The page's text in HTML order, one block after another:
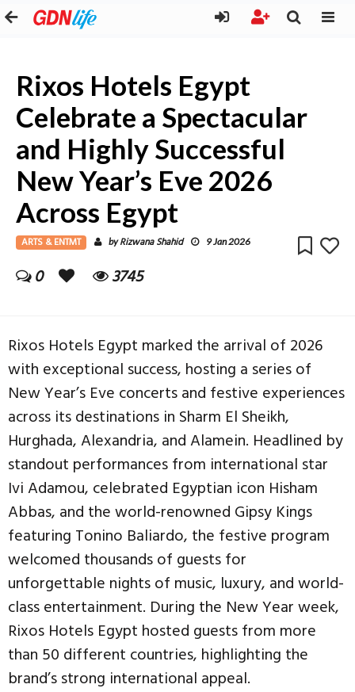
Rixos Hotels Egypt
Celebrate a Spectacular
and Highly Successful
New Year’s Eve 2026
Across Egypt
ARTS & ENTMT byRizwana Shahid 9 Jan 2026
0 3745
Rixos Hotels Egypt marked the arrival of 2026
with exceptional success, hosting a series of
New Year’s Eve concerts and festive experiences
across its destinations in Sharm El Sheikh,
Hurghada, Alexandria, and Alamein. Headlined by
standout performances from international star
Ivi Adamou, celebrated Egyptian icon Hisham
Abbas, and the world-renowned Gipsy Kings
featuring Tonino Baliardo, the festive program
welcomed thousands of guests for
unforgettable nights of music, luxury, and world-
class entertainment. During the New Year week,
Rixos Hotels Egypt hosted guests from more
than 50 different countries, highlighting the
brand’s strong international appeal.